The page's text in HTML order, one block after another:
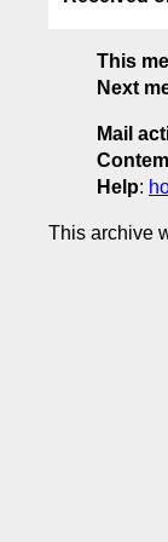
This
Next
Mail
Help:
This archive